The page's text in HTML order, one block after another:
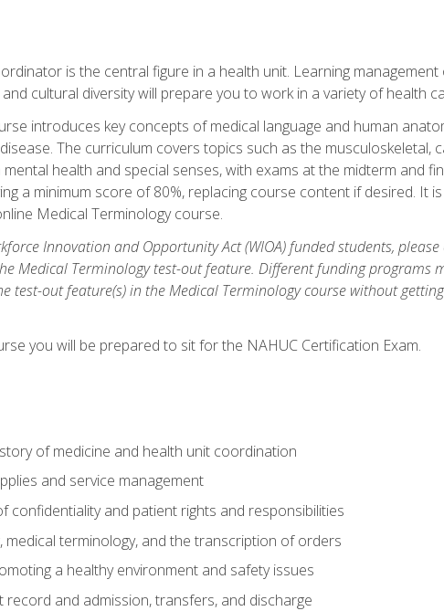
is the central figure in a health unit. Learning
cultural diversity will prepare you to work in a variety of health
introduces key concepts of medical language and human
The curriculum covers topics such as the musculoskeletal,
health and special senses, with exams at the midterm and
a minimum score of 80%, replacing course content if desired. It
Medical Terminology course.
Innovation and Opportunity Act (WIOA) funded students,
Medical Terminology test-out feature. Different funding programs
test-out feature(s) in the Medical Terminology course without
you will be prepared to sit for the NAHUC Certification Exam.
of medicine and health unit coordination
and service management
confidentiality and patient rights and responsibilities
medical terminology, and the transcription of orders
a healthy environment and safety issues
and admission, transfers, and discharge